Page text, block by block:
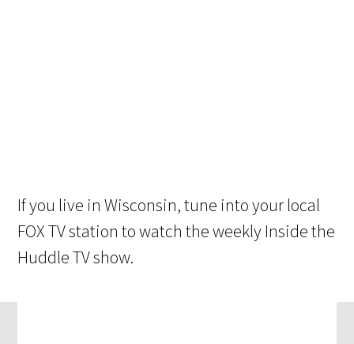
If you live in Wisconsin, tune into your local
FOX TV station to watch the weekly Inside the
Huddle TV show.